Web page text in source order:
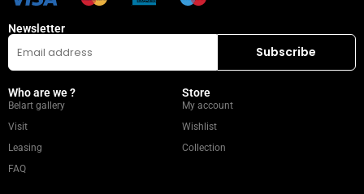
Newsletter
Who are we ?
Belart gallery
Visit
Leasing
FAQ
Store
My account
Wishlist
Collection